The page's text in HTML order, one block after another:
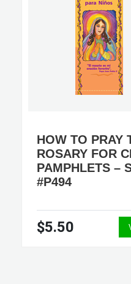
HOW TO PRAY
ROSARY FOR
PAMPHLETS –
#P494
$5.50